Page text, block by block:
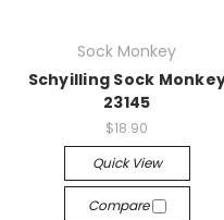
Sock Monkey
Schyilling Sock
23145
$18.90
Quick View
Compare